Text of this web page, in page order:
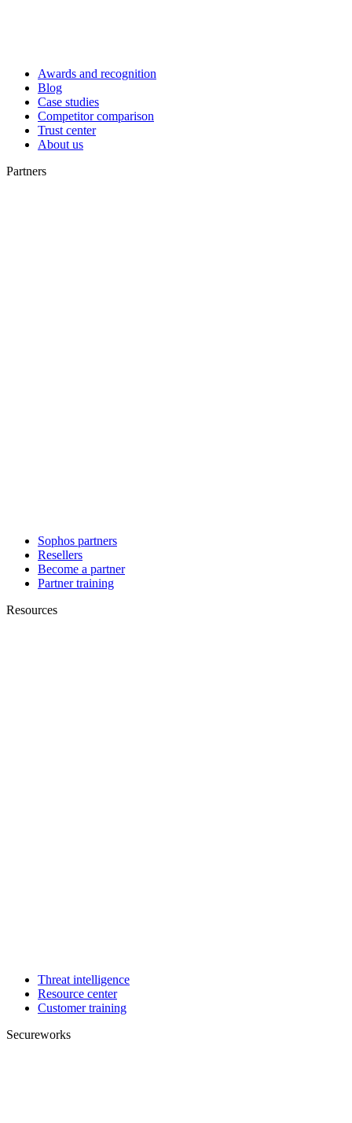
Awards and recognition
Blog
Case studies
Competitor comparison
Trust center
About us
Partners
Sophos partners
Resellers
Become a partner
Partner training
Resources
Threat intelligence
Resource center
Customer training
Secureworks